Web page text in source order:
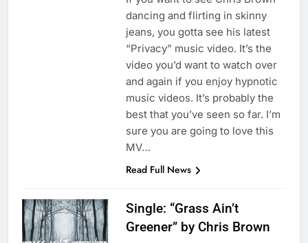
dancing and flirting in skinny
jeans, you gotta see his latest
“Privacy” music video. It’s the
video you’d want to watch over
and again if you enjoy hypnotic
music videos. It’s probably the
best that you’ve seen so far. I’m
sure you are going to love this
MV…
Read Full News
Single: “Grass Ain’t
Greener” by Chris Brown